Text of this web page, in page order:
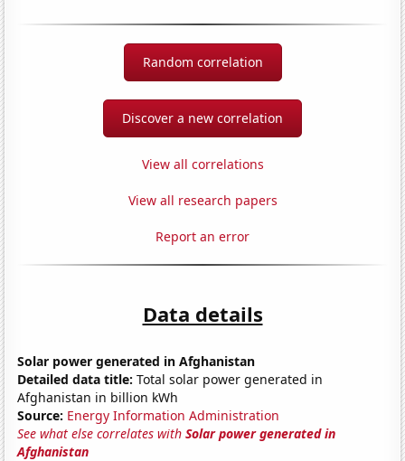
Random correlation
Discover a new correlation
View all correlations
View all research papers
Report an error
Data details
Solar power generated in Afghanistan
Detailed data title: Total solar power generated in
Afghanistan in billion kWh
Source: Energy Information Administration
See what else correlates withSolar power generated in
Afghanistan